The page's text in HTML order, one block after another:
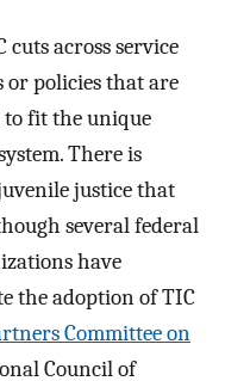
across service
or policies that are
to fit the unique
There is
justice that
several federal
have
the adoption of TIC
Committee on
Council of